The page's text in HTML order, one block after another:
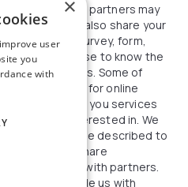
these business partners may
We may also share your
to create a survey, form,
for the purpose to know the
our services. Some of
use your data for online
or to offer you services
may be interested in. We
as otherwise described to
We may also share
information with partners.
If you provide us with
×
user
you
with